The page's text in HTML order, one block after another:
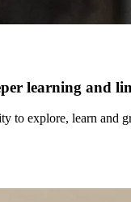
learning and
to explore, learn and